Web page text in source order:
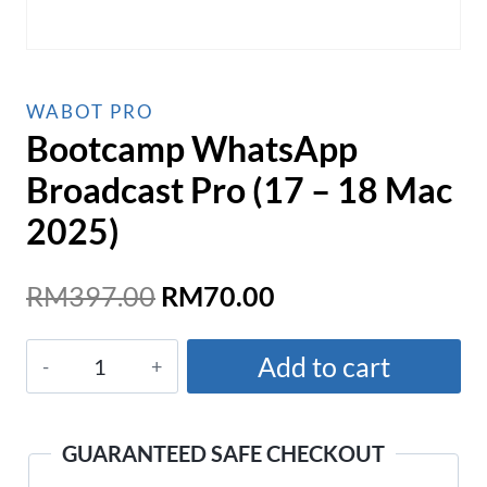
WABOT PRO
Bootcamp WhatsApp
Broadcast Pro (17 – 18 Mac
2025)
RM397.00 Original
was:
RM397.00.
RM70.00
is:
RM70.00.
Bootcamp
WhatsApp
Pro
Add to cart
GUARANTEED SAFE CHECKOUT